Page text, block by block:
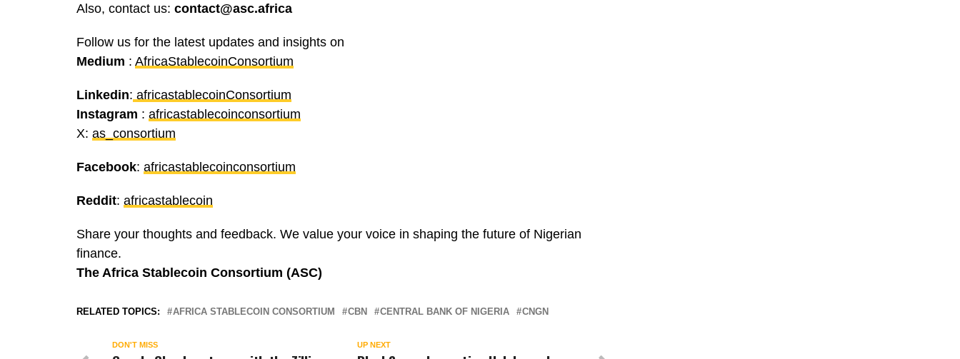
Also, contact us: contact@asc.africa
Follow us for the latest updates and insights on
Medium : AfricaStablecoinConsortium
Linkedin: africastablecoinConsortium
Instagram : africastablecoinconsortium
X: as_consortium
Facebook: africastablecoinconsortium
Reddit: africastablecoin
Share your thoughts and feedback. We value your voice in shaping the future of Nigerian
finance.
The Africa Stablecoin Consortium (ASC)
RELATED TOPICS: AFRICA STABLECOIN CONSORTIUM CBN CENTRAL BANK OF NIGERIA CNGN
UP NEXT
DON'T MISS